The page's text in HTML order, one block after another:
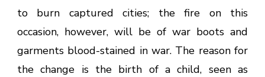
to burn captured cities; the fire on this
occasion, however, will be of war boots and
garments blood-stained in war. The reason for
the change is the birth of a child, seen as